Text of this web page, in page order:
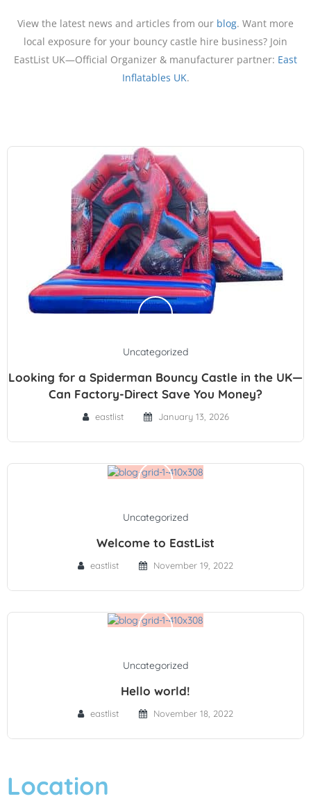
View the latest news and articles from our blog. Want more
local exposure for your bouncy castle hire business? Join
EastList UK—Official Organizer & manufacturer partner: East
Inflatables UK.
Uncategorized
Looking for a Spiderman Bouncy Castle in the UK—
Can Factory-Direct Save You Money?
eastlist January 13, 2026
Uncategorized
Welcome to EastList
eastlist November 19, 2022
Uncategorized
Hello world!
eastlist November 18, 2022
Location